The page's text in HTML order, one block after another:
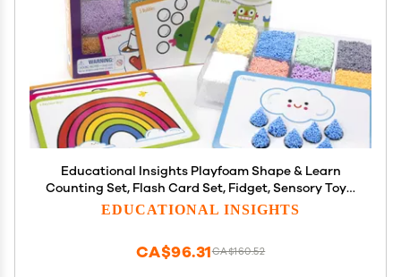
Educational Insights Playfoam Shape & Learn
Counting Set, Flash Card Set, Fidget, Sensory Toys,
Preschool Kindergarten Classroom Essentials,
EDUCATIONAL INSIGHTS
CA$160.52
CA$96.31